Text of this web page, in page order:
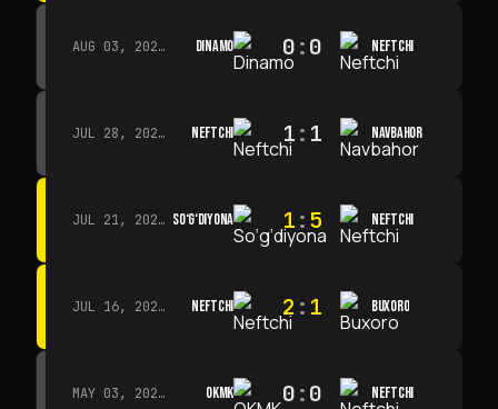
AUG 03, 2026 · 15:30 DINAMO 0:0 NEFTCHI
JUL 28, 2026 · 15:00 NEFTCHI 1: 1 NAVBAHOR
JUL 21, 2026 · 15:00 SO‘G‘DIYONA 1:5 NEFTCHI
JUL 16, 2026 · 15:00 NEFTCHI 2 : 1 BUXORO
MAY 03, 2026 · 12:00 OKMK 0:0 NEFTCHI